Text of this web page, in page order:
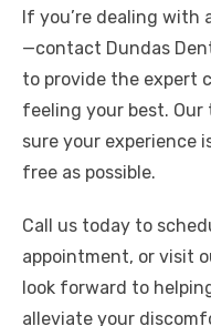
If you’re dealing with
—contact Dundas
to provide the expert
feeling your best.
sure your experience
free as possible.
Call us today to
appointment, or visit
look forward to
alleviate your